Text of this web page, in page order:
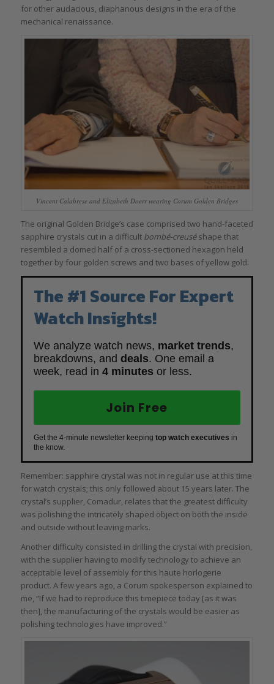
for other audacious, diaphanous designs in the era of the
mechanical renaissance.
Vincent Calabrese and Elizabeth Doerr wearing Corum Golden Bridges
The original Golden Bridge’s case comprised two hand-faceted
sapphire crystals cut in a difficult bombé-creuséshape that
resembled a domed half of a cross-sectioned hexagon held
together by four golden screws and two bases of yellow gold.
The #1 Source For Expert
Watch Insights!
We analyze watch news, market trends,
breakdowns, and deals. One email a
week, read in 4 minutes or less.
Join Free
Get the 4-minute newsletter keeping top watch executives in
the know.
Remember: sapphire crystal was not in regular use at this time
for watch crystals; this only followed about 15 years later. The
crystal’s supplier, Comadur, relates that the greatest difficulty
was polishing the intricately shaped object on both the inside
and outside without leaving marks.
Another difficulty consisted in drilling the crystal with precision,
with the supplier having to modify technology to achieve an
acceptable level of assembly for this haute horlogerie
product. A few years ago, a Corum spokesperson explained to
me, “If we had to reproduce this timepiece today [as it was
then], the manufacturing of the crystals would be easier as
polishing technologies have improved.”